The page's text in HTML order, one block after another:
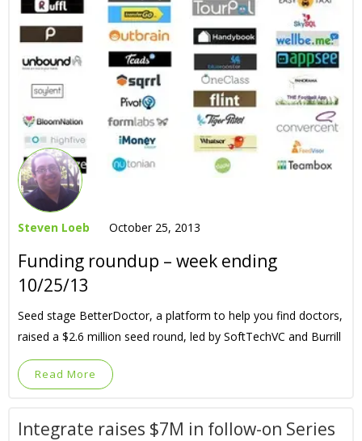
Steven Loeb October 25, 2013
Funding roundup – week ending
10/25/13
Seed stage BetterDoctor, a platform to help you find doctors,
raised a $2.6 million seed round, led by SoftTechVC and Burrill
Read More
Integrate raises $7M in follow-on Series